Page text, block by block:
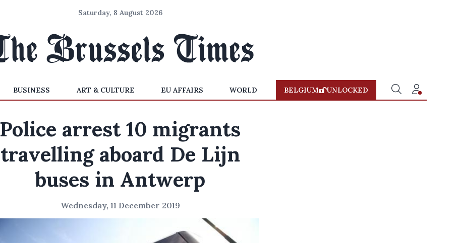
Saturday, 8 August 2026
BUSINESS ART & CULTURE EU AFFAIRS WORLD BELGIUM UNLOCKED
Police arrest 10 migrants
travelling aboard De Lijn
buses in Antwerp
Wednesday, 11 December 2019